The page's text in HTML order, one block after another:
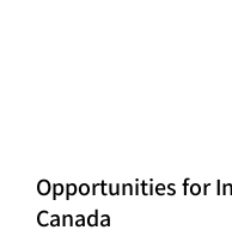
Opportunities for
Canada